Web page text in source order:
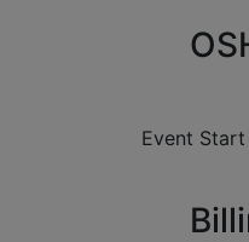
Event Start